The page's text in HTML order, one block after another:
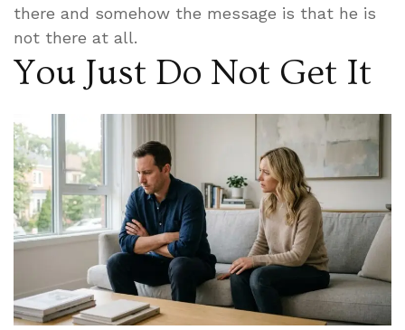
there and somehow the message is that he is
not there at all.
You Just Do Not Get It